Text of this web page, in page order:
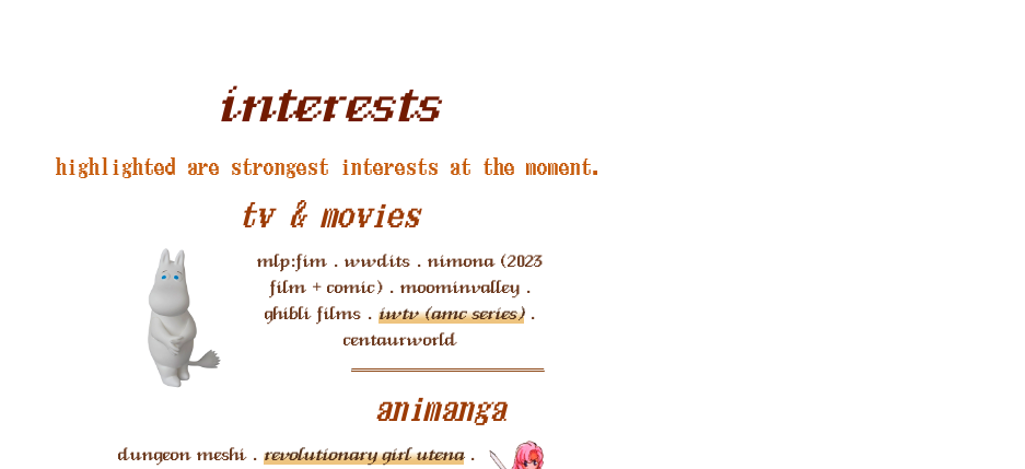
interests
highlighted are strongest interests at the moment.
tv & movies
mlp:fim . wwdits . nimona (2023
film + comic) . moominvalley .
ghibli films . iwtv (amc series).
centaurworld
animanga
dungeon meshi . revolutionary girl utena.